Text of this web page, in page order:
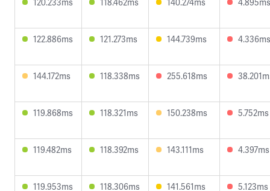
122.886ms 121.273ms 144.739ms 4.336ms
144.172ms 118.338ms 255.618ms
119.868ms 118.321ms 150.238ms 5.752ms
119.482ms 118.392ms 143.111ms 4.397ms
119.953ms 118.306ms 141.561ms 5.123ms